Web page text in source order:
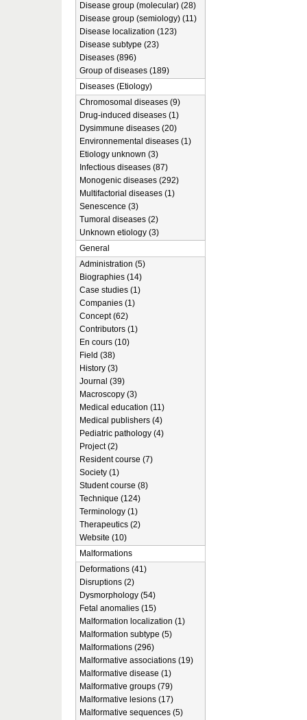
Disease group (molecular) (28)
Disease group (semiology) (11)
Disease localization (123)
Disease subtype (23)
Diseases (896)
Group of diseases (189)
Diseases (Etiology)
Chromosomal diseases (9)
Drug-induced diseases (1)
Dysimmune diseases (20)
Environnemental diseases (1)
Etiology unknown (3)
Infectious diseases (87)
Monogenic diseases (292)
Multifactorial diseases (1)
Senescence (3)
Tumoral diseases (2)
Unknown etiology (3)
General
Administration (5)
Biographies (14)
Case studies (1)
Companies (1)
Concept (62)
Contributors (1)
En cours (10)
Field (38)
History (3)
Journal (39)
Macroscopy (3)
Medical education (11)
Medical publishers (4)
Pediatric pathology (4)
Project (2)
Resident course (7)
Society (1)
Student course (8)
Technique (124)
Terminology (1)
Therapeutics (2)
Website (10)
Malformations
Deformations (41)
Disruptions (2)
Dysmorphology (54)
Fetal anomalies (15)
Malformation localization (1)
Malformation subtype (5)
Malformations (296)
Malformative associations (19)
Malformative disease (1)
Malformative groups (79)
Malformative lesions (17)
Malformative sequences (5)